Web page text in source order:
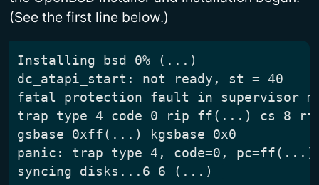
(See the first line below.)
Installing bsd 0% (...)
dc_atapi_start: not ready, st = 40
fatal protection fault in supervisor
trap type 4 code 0 rip ff(...) cs 8
gsbase 0xff(...) kgsbase 0x0
panic: trap type 4, code=0, pc=ff(...)